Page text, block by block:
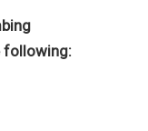
following: